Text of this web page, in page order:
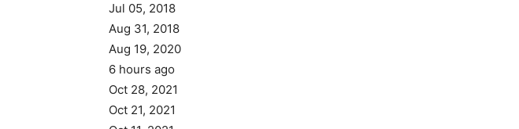
Jul 05, 2018
Aug 31, 2018
Aug 19, 2020
6 hours ago
Oct 28, 2021
Oct 21, 2021